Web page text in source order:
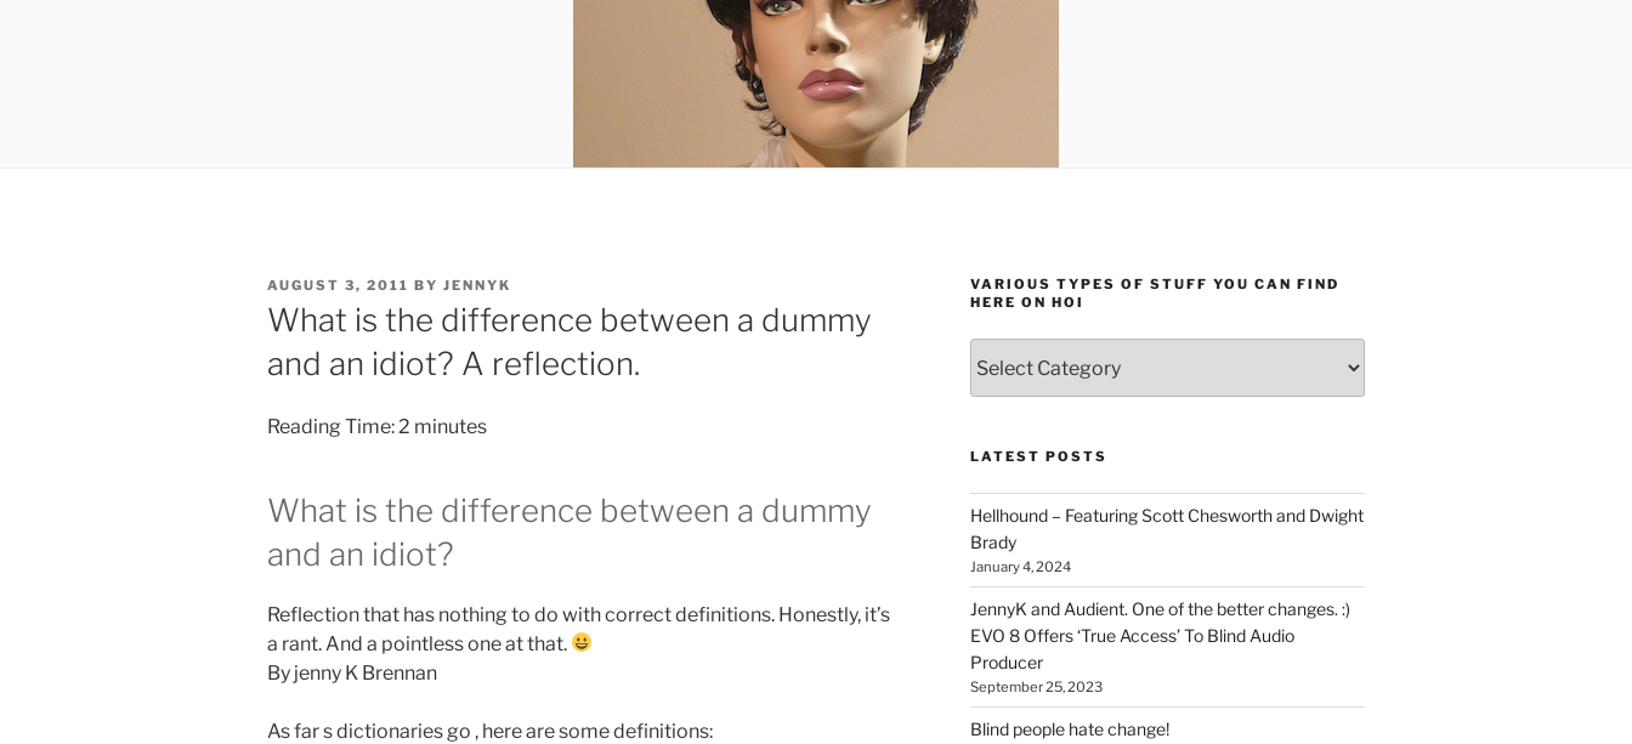
POSTED
ON
AUGUST 3, 2011 BY JENNYK
What is the difference between a dummy
and an idiot? A reflection.
Reading Time:2 minutes
What is the difference between a dummy
and an idiot?
Reflection that has nothing to do with correct definitions. Honestly, it’s
a rant. And a pointless one at that.
By jenny K Brennan
As far s dictionaries go , here are some definitions:
VARIOUS TYPES OF STUFF YOU CAN FIND
HERE ON HOI
types
of
you
find
here
on
HOI
LATEST POSTS
Hellhound – Featuring Scott Chesworth and Dwight
Brady
January 4, 2024
JennyK and Audient. One of the better changes. :)
EVO 8 Offers ‘True Access’ To Blind Audio
Producer
September 25, 2023
Blind people hate change!